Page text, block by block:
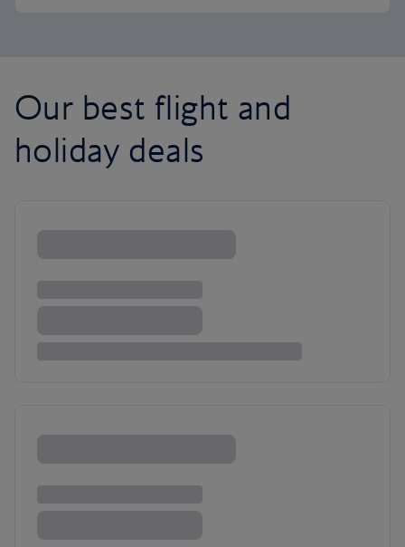
Our best flight and
holiday deals